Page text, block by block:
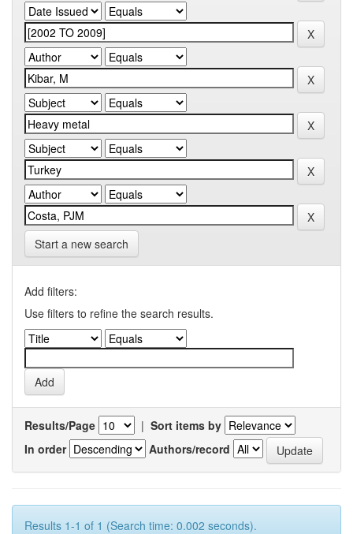
Start a new search
Add filters:
Use filters to refine the search results.
Results/Page | Sort items by
In order
Authors/record
Results 1-1 of 1 (Search time: 0.002 seconds).